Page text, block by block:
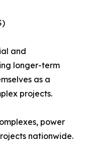
and
longer-term
as a
projects.
power
nationwide.